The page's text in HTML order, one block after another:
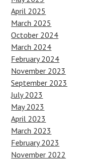
April 2025
March 2025
October 2024
March 2024
February 2024
November 2023
September 2023
July 2023
May 2023
April 2023
March 2023
February 2023
November 2022